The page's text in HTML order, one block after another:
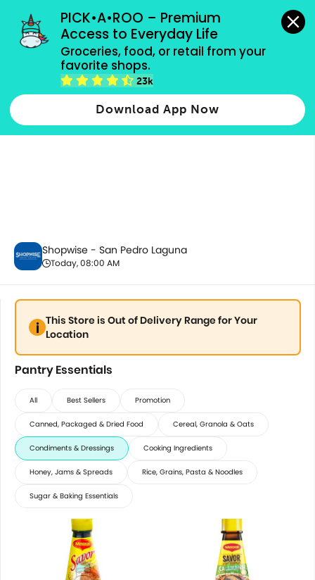
PICK•A•ROO – Premium
Access to Everyday Life
Groceries, food, or retail from your
favorite shops.
23k
Download App Now
grocery orders, all payment methods accepted.
Pantry Essentials
Shopwise - San Pedro Laguna
Today, 08:00 AM
This Store is Out of Delivery Range for Your
Location
Pantry Essentials
All Best Sellers Promotion
Canned, Packaged & Dried Food Cereal, Granola & Oats
Condiments & Dressings Cooking Ingredients
Honey, Jams & Spreads Rice, Grains, Pasta & Noodles
Sugar & Baking Essentials